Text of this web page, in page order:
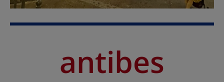
antibes